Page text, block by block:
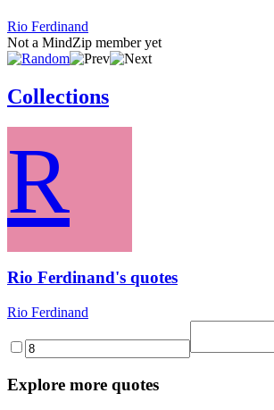
Rio Ferdinand
Not a MindZip member yet
Collections
R
Rio Ferdinand's quotes
Rio Ferdinand
Explore more quotes